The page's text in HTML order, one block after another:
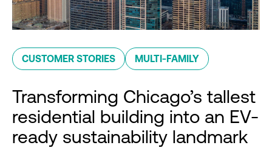
CUSTOMER STORIES MULTI-FAMILY
Transforming Chicago’s tallest
residential building into an EV-
ready sustainability landmark